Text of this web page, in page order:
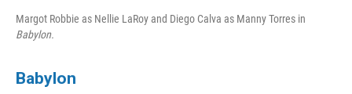
Margot Robbie as Nellie LaRoy and Diego Calva as Manny Torres in
Babylon.
Babylon